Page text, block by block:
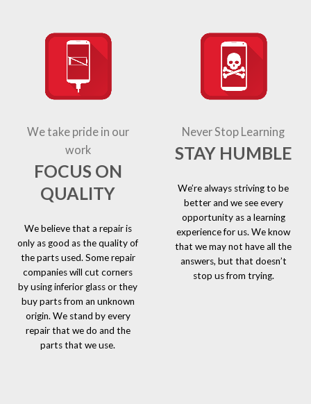
We take pride in our
work
FOCUS ON
QUALITY
We believe that a repair is
only as good as the quality of
the parts used. Some repair
companies will cut corners
by using inferior glass or they
buy parts from an unknown
origin. We stand by every
repair that we do and the
parts that we use.
Never Stop Learning
STAY HUMBLE
We’re always striving to be
better and we see every
opportunity as a learning
experience for us. We know
that we may not have all the
answers, but that doesn’t
stop us from trying.